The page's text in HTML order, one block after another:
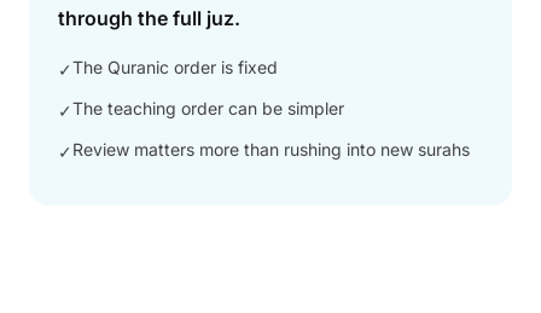
through the full juz.
✓The Quranic order is fixed
✓The teaching order can be simpler
✓Review matters more than rushing into new surahs